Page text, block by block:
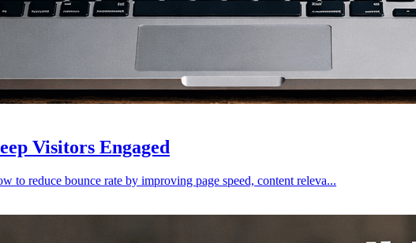
Visitors Engaged
to reduce bounce rate by improving page speed, content releva...